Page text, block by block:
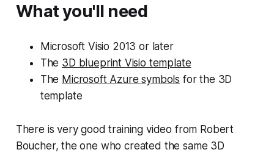
What you'll need
Microsoft Visio 2013 or later
The 3D blueprint Visio template
The Microsoft Azure symbols for the 3D
template
There is very good training video from Robert
Boucher, the one who created the same 3D